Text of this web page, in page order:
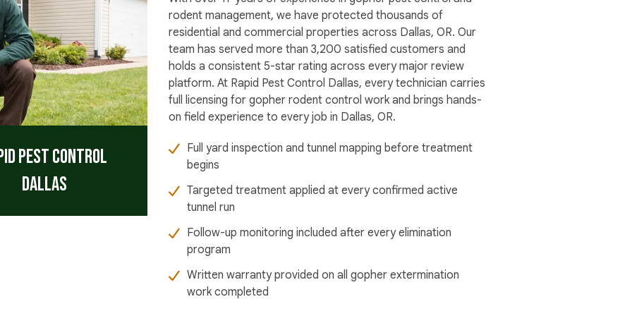
Pest Control
Dallas
rodent management, we have protected thousands of
residential and commercial properties across Dallas, OR. Our
team has served more than 3,200 satisfied customers and
holds a consistent 5-star rating across every major review
platform. At Rapid Pest Control Dallas, every technician carries
full licensing for gopher rodent control work and brings hands-
on field experience to every job in Dallas, OR.
Full yard inspection and tunnel mapping before treatment
begins
Targeted treatment applied at every confirmed active
tunnel run
Follow-up monitoring included after every elimination
program
Written warranty provided on all gopher extermination
work completed